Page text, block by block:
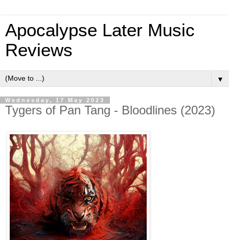
Apocalypse Later Music
Reviews
▼
Wednesday, 17 May 2023
Tygers of Pan Tang - Bloodlines (2023)